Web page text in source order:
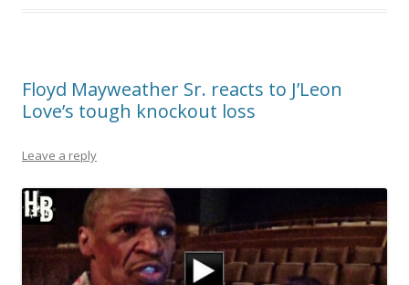
Floyd Mayweather Sr. reacts to J’Leon
Love’s tough knockout loss
Leave a reply